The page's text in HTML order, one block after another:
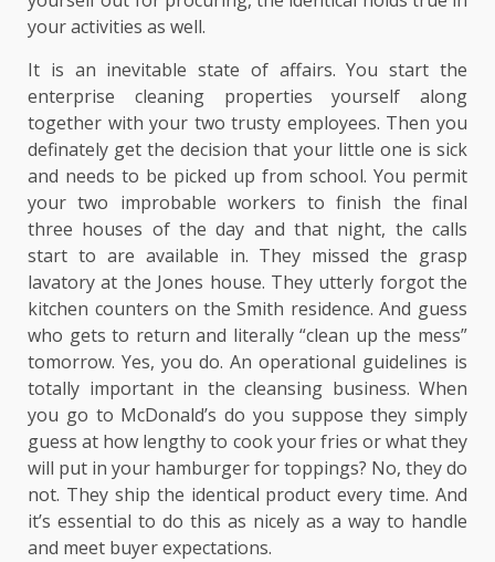
your activities as well.
It is an inevitable state of affairs. You start the
enterprise cleaning properties yourself along
together with your two trusty employees. Then you
definately get the decision that your little one is sick
and needs to be picked up from school. You permit
your two improbable workers to finish the final
three houses of the day and that night, the calls
start to are available in. They missed the grasp
lavatory at the Jones house. They utterly forgot the
kitchen counters on the Smith residence. And guess
who gets to return and literally “clean up the mess”
tomorrow. Yes, you do. An operational guidelines is
totally important in the cleansing business. When
you go to McDonald’s do you suppose they simply
guess at how lengthy to cook your fries or what they
will put in your hamburger for toppings? No, they do
not. They ship the identical product every time. And
it’s essential to do this as nicely as a way to handle
and meet buyer expectations.